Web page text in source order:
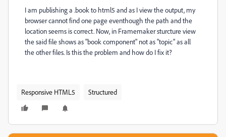
I am publishing a .book to html5 and as I view the output, my
browser cannot find one page eventhough the path and the
location seems is correct. Now, in Framemaker sturcture view
the said file shows as "book component" not as "topic" as all
the other files. Is this the problem and how do I fix it?
Responsive HTML5 Structured